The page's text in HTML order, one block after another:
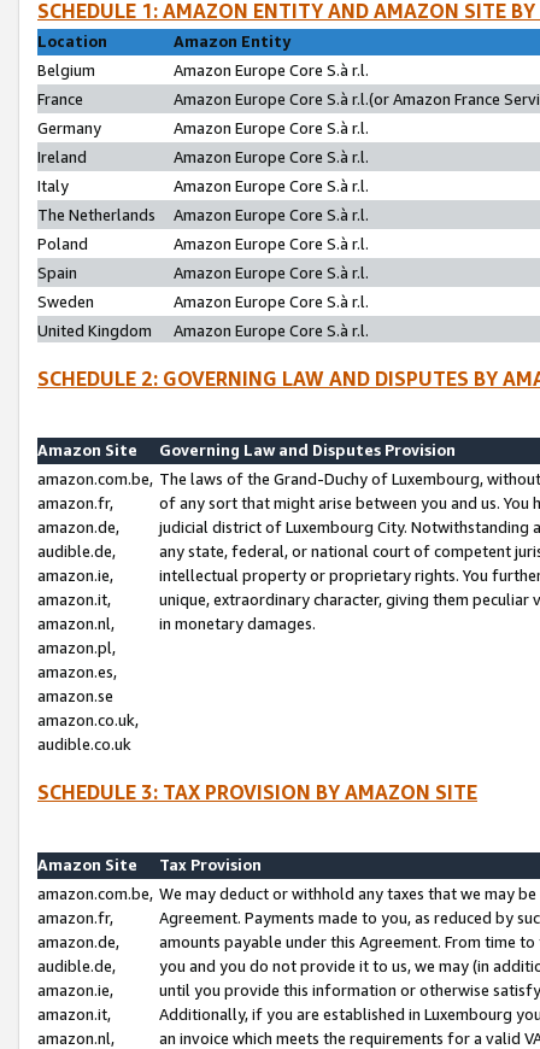
SCHEDULE 1: AMAZON ENTITY AND AMAZON SITE
Location
Amazon Entity
Belgium
Amazon Europe Core S.à r.l.
France
Amazon Europe Core S.à r.l.(or Amazon France
Germany
Amazon Europe Core S.à r.l.
Ireland
Amazon Europe Core S.à r.l.
Italy
Amazon Europe Core S.à r.l.
The Netherlands
Amazon Europe Core S.à r.l.
Poland
Amazon Europe Core S.à r.l.
Spain
Amazon Europe Core S.à r.l.
Sweden
Amazon Europe Core S.à r.l.
United Kingdom
Amazon Europe Core S.à r.l.
SCHEDULE 2: GOVERNING LAW AND DISPUTES BY
Amazon Site
Governing Law and Disputes Provision
amazon.com.be,
amazon.fr,
amazon.de,
audible.de,
amazon.ie,
amazon.it,
amazon.nl,
amazon.pl,
amazon.es,
amazon.se
amazon.co.uk,
audible.co.uk
The laws of the Grand-Duchy of Luxembourg,
of any sort that might arise between you and us.
judicial district of Luxembourg City. Notwithstanding
any state, federal, or national court of competent
intellectual property or proprietary rights. You
unique, extraordinary character, giving them
in monetary damages.
SCHEDULE 3: TAX PROVISION BY AMAZON SITE
Amazon Site
Tax Provision
amazon.com.be,
amazon.fr,
amazon.de,
audible.de,
amazon.ie,
amazon.it,
amazon.nl,
We may deduct or withhold any taxes that we may
Agreement. Payments made to you, as reduced by
amounts payable under this Agreement. From time
you and you do not provide it to us, we may (in
until you provide this information or otherwise
Additionally, if you are established in Luxembourg
an invoice which meets the requirements for a valid